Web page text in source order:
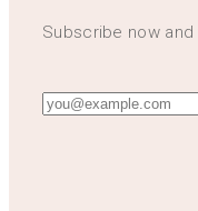
Subscribe now